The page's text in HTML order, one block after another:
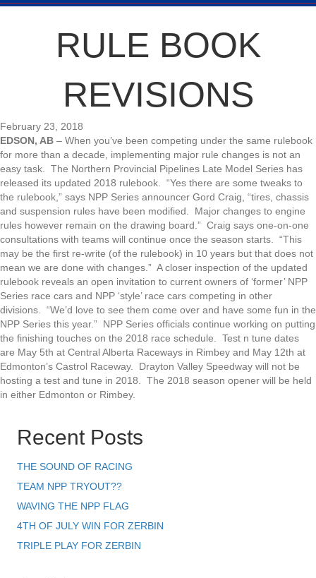
RULE BOOK
REVISIONS
February 23, 2018
EDSON, AB – When you’ve been competing under the same rulebook
for more than a decade, implementing major rule changes is not an
easy task. The Northern Provincial Pipelines Late Model Series has
released its updated 2018 rulebook. “Yes there are some tweaks to
the rulebook,” says NPP Series announcer Gord Craig, “tires, chassis
and suspension rules have been modified. Major changes to engine
rules however remain on the drawing board.” Craig says one-on-one
consultations with teams will continue once the season starts. “This
may be the first re-write (of the rulebook) in 10 years but that does not
mean we are done with changes.” A closer inspection of the updated
rulebook reveals an open invitation to current owners of ‘former’ NPP
Series race cars and NPP ‘style’ race cars competing in other
divisions. “We’d love to see them come over and have some fun in the
NPP Series this year.” NPP Series officials continue working on putting
the finishing touches on the 2018 race schedule. Test n tune dates
are May 5th at Central Alberta Raceways in Rimbey and May 12th at
Edmonton’s Castrol Raceway. Drayton Valley Speedway will not be
hosting a test and tune in 2018. The 2018 season opener will be held
in either Edmonton or Rimbey.
Recent Posts
THE SOUND OF RACING
TEAM NPP TRYOUT??
WAVING THE NPP FLAG
4TH OF JULY WIN FOR ZERBIN
TRIPLE PLAY FOR ZERBIN